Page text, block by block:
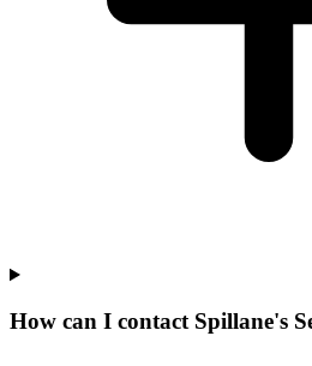
How can I contact Spillane's